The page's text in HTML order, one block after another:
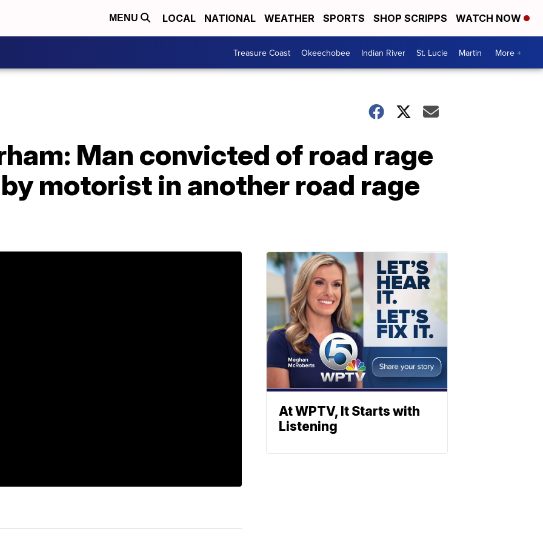
MENU LOCAL NATIONAL WEATHER SPORTS SHOP SCRIPPS WATCH NOW
Treasure Coast Okeechobee Indian River St. Lucie Martin More +
Man convicted of road rage
motorist in another road rage
At WPTV, It Starts with
Listening